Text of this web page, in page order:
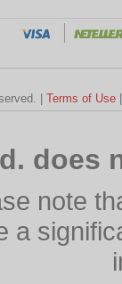
| Terms of Use
note
a